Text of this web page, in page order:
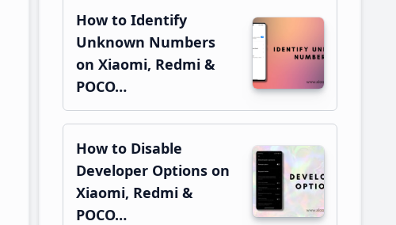
How to Identify
Unknown Numbers
on Xiaomi, Redmi &
POCO…
How to Disable
Developer Options on
Xiaomi, Redmi &
POCO…